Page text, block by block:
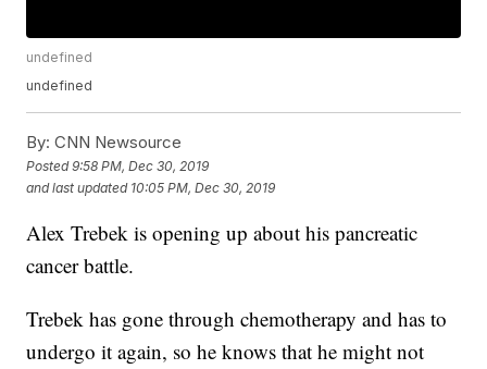
undefined
undefined
By: CNN Newsource
Posted9:58 PM, Dec 30, 2019
and last updated 10:05 PM, Dec 30, 2019
Alex Trebek is opening up about his pancreatic
cancer battle.
Trebek has gone through chemotherapy and has to
undergo it again, so he knows that he might not